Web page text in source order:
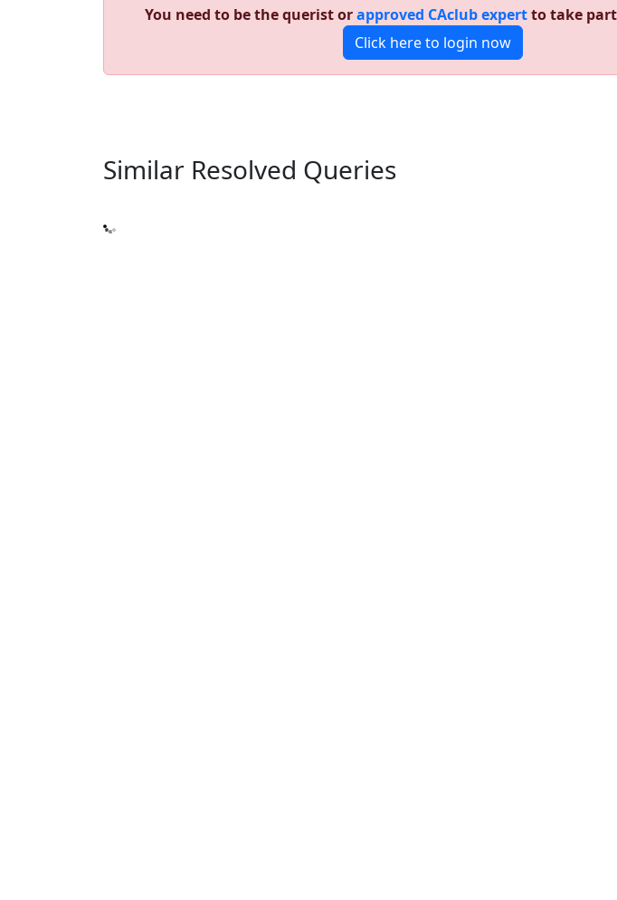
You need to be the querist orapproved CAclub expertto take
Click here to login now
Similar Resolved Queries